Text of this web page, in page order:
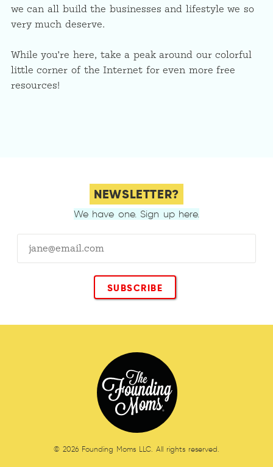
we can all build the businesses and lifestyle we so
very much deserve.
While you’re here, take a peak around our colorful
little corner of the Internet for even more free
resources!
NEWSLETTER?
We have one. Sign up here.
© 2026 Founding Moms LLC. All rights reserved.